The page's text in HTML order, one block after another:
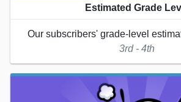
Estimated Grade
Our subscribers' grade-level
3rd - 4th